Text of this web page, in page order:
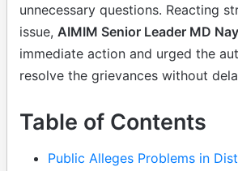
unnecessary questions. Reacting
issue, AIMIM Senior Leader MD
immediate action and urged the
resolve the grievances without
Table of Contents
Public Alleges Problems in